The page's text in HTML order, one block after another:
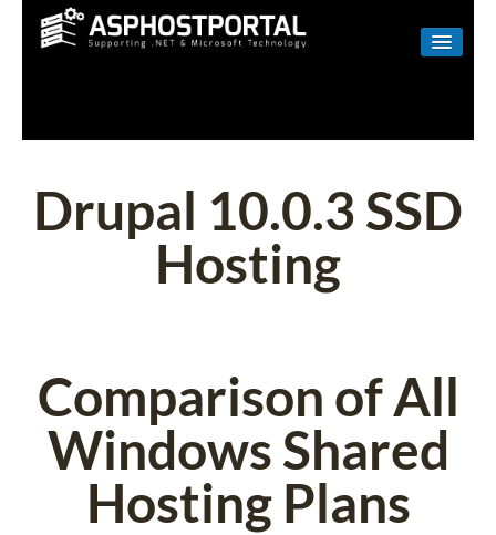
LINUX
SHAREPOINT
EMAIL
Drupal 10.0.3 SSD
Hosting
Comparison of All
Windows Shared
Hosting Plans